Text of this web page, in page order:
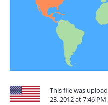
This file was
23, 2012 at 7:46 PM